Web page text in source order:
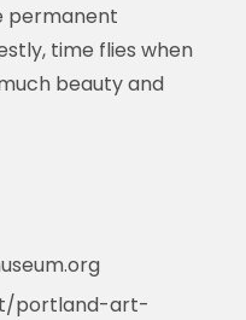
permanent
time flies when
beauty and
portland-art-